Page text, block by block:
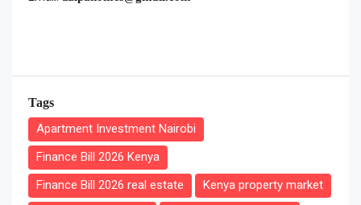
Tags
Apartment Investment Nairobi
Finance Bill 2026 Kenya
Finance Bill 2026 real estate
Kenya property market